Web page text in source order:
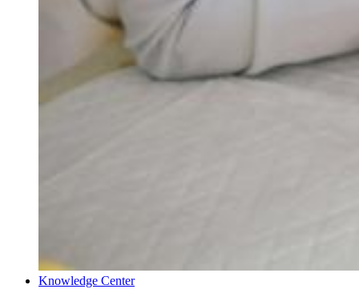
Knowledge Center